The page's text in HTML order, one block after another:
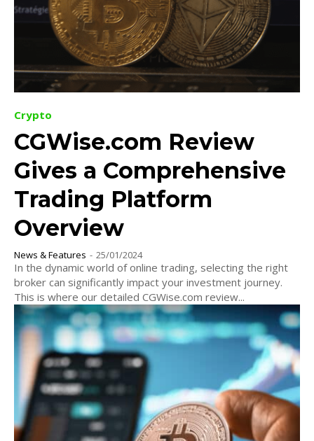
Crypto
CGWise.com Review
Gives a Comprehensive
Trading Platform
Overview
News & Features - 25/01/2024
In the dynamic world of online trading, selecting the right
broker can significantly impact your investment journey.
This is where our detailed CGWise.com review...